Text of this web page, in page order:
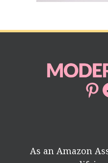
As an Amazon